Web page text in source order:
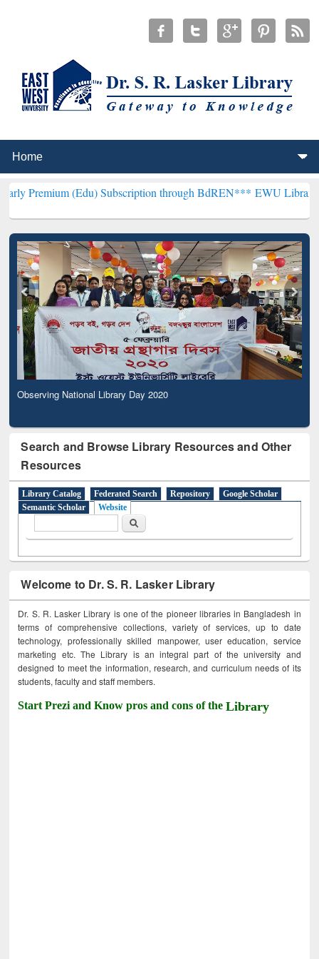
(Edu) Subscription through BdREN***EWU Library will
Observing National Library Day 2020
Search and Browse Library Resources and Other
Resources
Library Catalog Federated Search Repository
Google Scholar
Semantic Scholar
Website
Search
Welcome to Dr. S. R. Lasker Library
Dr. S. R. Lasker Library is one of the pioneer libraries in Bangladesh in
terms of comprehensive collections, variety of services, up to date
technology, professionally skilled manpower, user education, service
marketing etc. The Library is an integral part of the university and
designed to meet the information, research, and curriculum needs of its
students, faculty and staff members.
Start Prezi and Know pros and cons of theLibrary